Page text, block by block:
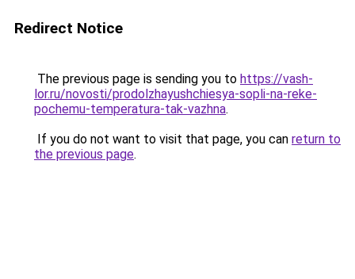
Redirect Notice
The previous page is sending you to https://vash-
lor.ru/novosti/prodolzhayushchiesya-sopli-na-reke-
pochemu-temperatura-tak-vazhna.
If you do not want to visit that page, you can return to
the previous page.